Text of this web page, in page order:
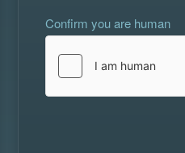
Confirm you are human